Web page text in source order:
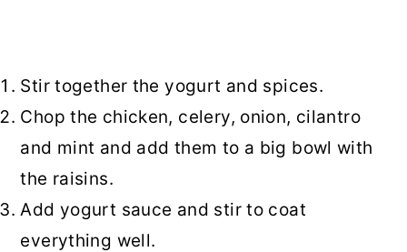
Stir together the yogurt and spices.
Chop the chicken, celery, onion, cilantro
and mint and add them to a big bowl with
the raisins.
Add yogurt sauce and stir to coat
everything well.